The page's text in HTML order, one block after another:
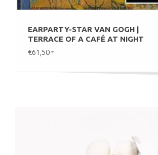
EARPARTY-STAR VAN GOGH |
TERRACE OF A CAFÉ AT NIGHT
€61,50 *